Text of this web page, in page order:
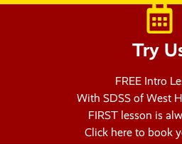
Try
FREE Intro
With SDSS of West
FIRST lesson is
Click here to book